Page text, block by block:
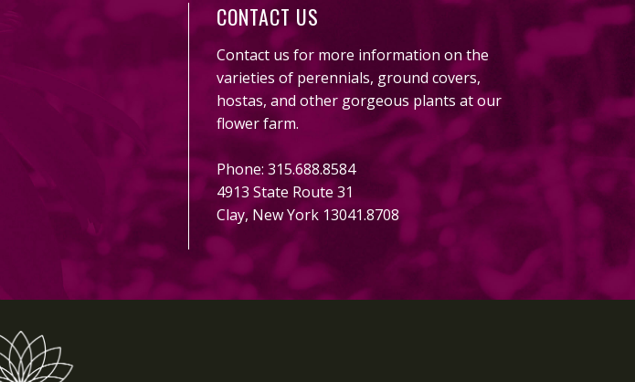
CONTACT US
Contact us for more information on the
varieties of perennials, ground covers,
hostas, and other gorgeous plants at our
flower farm.
Phone: 315.688.8584
4913 State Route 31
Clay, New York 13041.8708